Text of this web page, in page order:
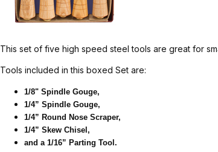
This set of five high speed steel tools are great for
Tools included in this boxed Set are:
1/8" Spindle Gouge,
1/4” Spindle Gouge,
1/4” Round Nose Scraper,
1/4” Skew Chisel,
and a 1/16” Parting Tool.